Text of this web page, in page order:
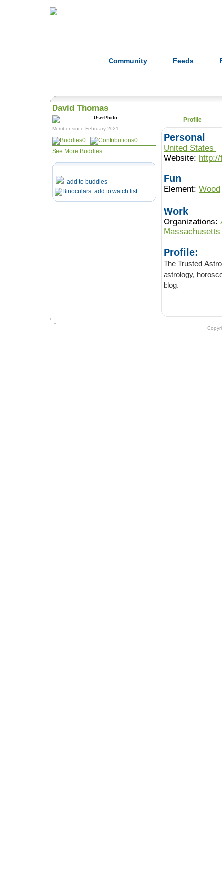
Community Feeds
David Thomas
Member since February 2021
0
0
See More Buddies...
add to buddies
add to watch list
Profile
Personal
United States
Website:
Fun
Element: Wood
Work
Organizations:
Massachusetts
Profile:
The Trusted Astrology
astrology, horoscopes, full & new moons.
blog.